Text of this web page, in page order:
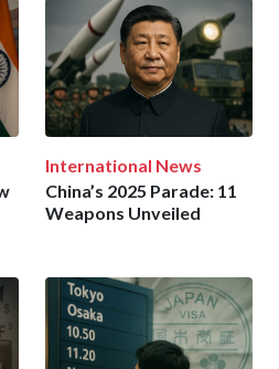
International News
China’s 2025 Parade: 11
Weapons Unveiled